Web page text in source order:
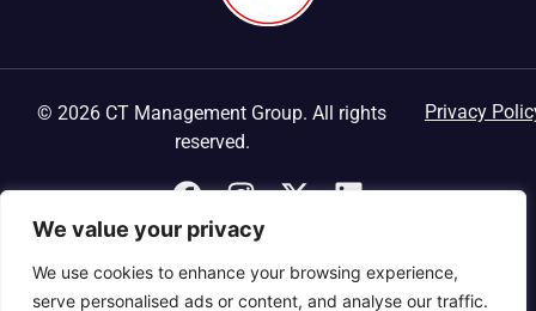
We value your privacy
We use cookies to enhance your browsing experience,
serve personalised ads or content, and analyse our traffic.
© 2026 CT Management Group. All rights
reserved.
Privacy